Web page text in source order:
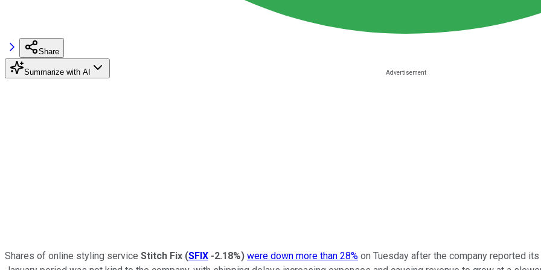
Share
Summarize with AI
Shares of online styling service Stitch Fix (SFIX -2.18%) were down more than 28% on Tuesday after the company reported